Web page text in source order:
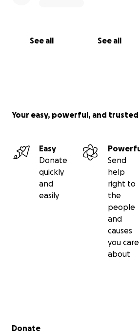
See all See all
Your easy, powerful, and
Easy
Donate
quickly
and
easily
Send
help
right to
the
people
and
causes
you care
about
Secondary menu
Donate